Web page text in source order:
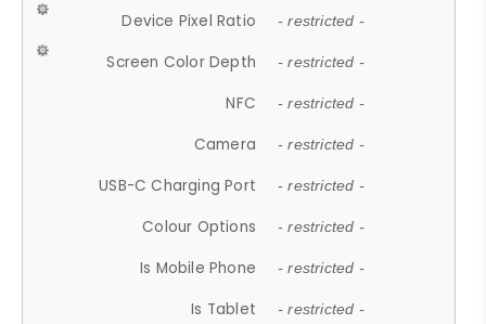
Device Pixel Ratio - restricted -
Screen Color Depth - restricted -
NFC - restricted -
Camera - restricted -
USB-C Charging Port - restricted -
Colour Options - restricted -
Is Mobile Phone - restricted -
Is Tablet - restricted -